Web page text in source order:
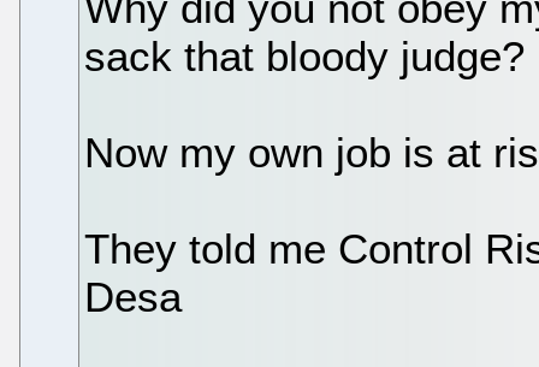
sack that bloody judge?
Now my own job is at
They told me Control
Desa